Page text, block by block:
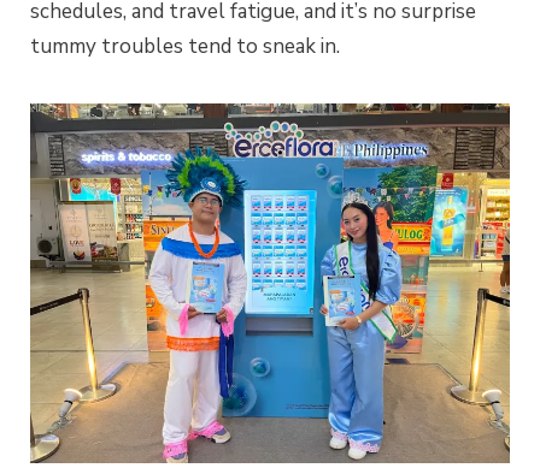
schedules, and travel fatigue, and it’s no surprise
tummy troubles tend to sneak in.